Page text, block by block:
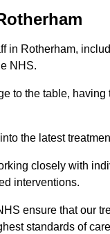
in Rotherham,
NHS.
to the table,
the latest
closely with
interventions.
ensure that our
standards of